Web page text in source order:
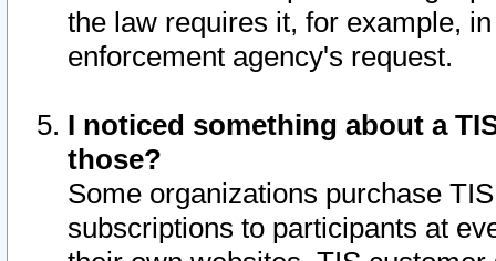
the law requires it, for example,
enforcement agency's request.
I noticed something about a
those?
Some organizations purchase
subscriptions to participants at